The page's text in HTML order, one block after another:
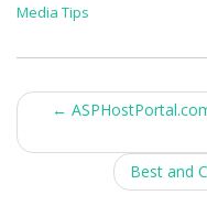
Media Tips
Post
navigation
←
Best and